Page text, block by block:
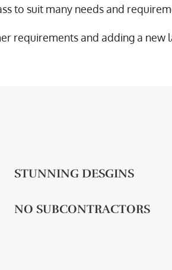
to suit many needs and
requirements and adding a new
STUNNING DESGINS
NO SUBCONTRACTORS